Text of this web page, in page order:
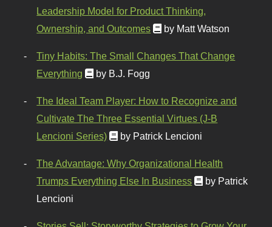
Leadership Model for Product Thinking,
Ownership, and Outcomes
by Matt Watson
Tiny Habits: The Small Changes That Change
Everything
by B.J. Fogg
The Ideal Team Player: How to Recognize and
Cultivate The Three Essential Virtues (J-B
Lencioni Series)
by Patrick Lencioni
The Advantage: Why Organizational Health
Trumps Everything Else In Business
by Patrick
Lencioni